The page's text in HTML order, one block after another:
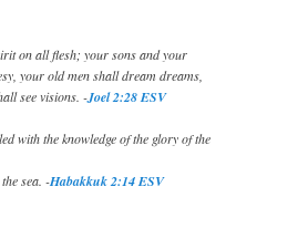
on all flesh; your sons and your
your old men shall dream dreams,
see visions. -Joel 2:28 ESV
with the knowledge of the glory of the
sea. -Habakkuk 2:14 ESV